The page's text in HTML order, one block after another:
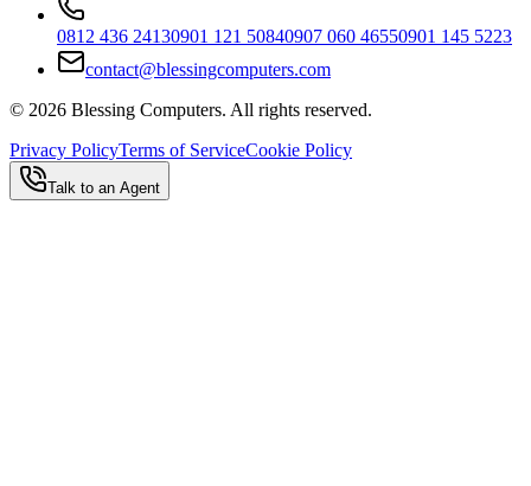
0812 436 24130901 121 50840907 060 46550901 145 5223
contact@blessingcomputers.com
© 2026 Blessing Computers. All rights reserved.
Privacy PolicyTerms of ServiceCookie Policy
Talk to an Agent